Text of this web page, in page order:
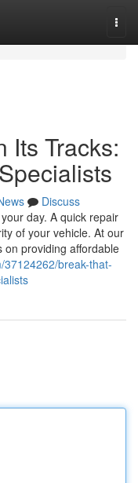
Its Tracks:
Discuss
day. A quick repair
of your vehicle. At our
on providing affordable
break-that-